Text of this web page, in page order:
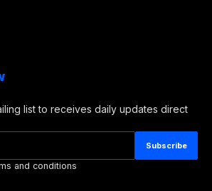
list to receives daily updates direct
and conditions